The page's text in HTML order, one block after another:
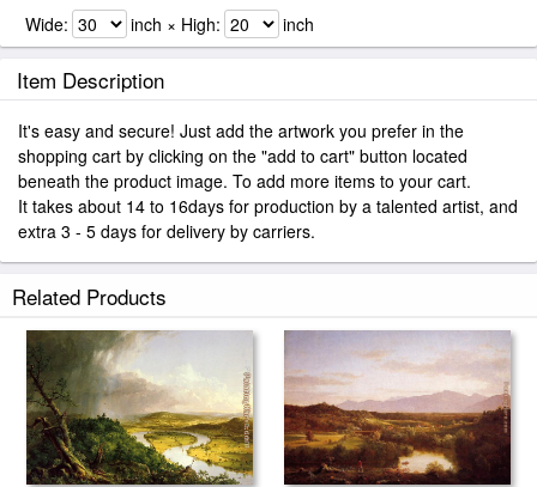
Wide: inch × High: inch
Item Description
It's easy and secure! Just add the artwork you prefer in the
shopping cart by clicking on the "add to cart" button located
beneath the product image. To add more items to your cart.
It takes about 14 to 16days for production by a talented artist, and
extra 3 - 5 days for delivery by carriers.
Related Products